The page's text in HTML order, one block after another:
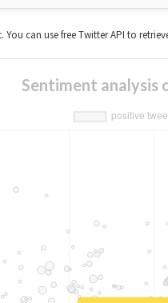
can use free Twitter API to
Sentiment analysis